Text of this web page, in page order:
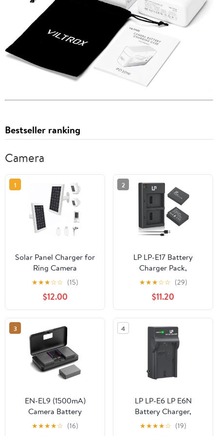
Bestseller ranking
Camera
1
Solar Panel Charger for
Ring Camera
Battery,Compatible with
Ring Spotlight
Cam/Stick Up
Cam,Outdoor Use White
x2pcs,5m Cable
★★★☆☆ (15)
$12.00
2
LP LP-E17 Battery
Charger Pack,
Compatible with Canon
EOS R8, R10, R50, RP,
Rebel T6i, T7i, T8i, T6s,
SL2, SL3, EOS 77D,
200D, 750D, 760D,
800D, 8000D, M3, M5,
M6 Mark II, KISS X8i &
More DSLR Camera
★★★☆☆ (29)
$11.20
3
EN-EL9 (1500mA)
Camera Battery
Multifunctional Charger
Set (Including Two
★★★★☆ (16)
4
LP LP-E6 LP E6N
Battery Charger,
Charger Compatible
with Canon EOS 90D,
★★★★☆ (19)